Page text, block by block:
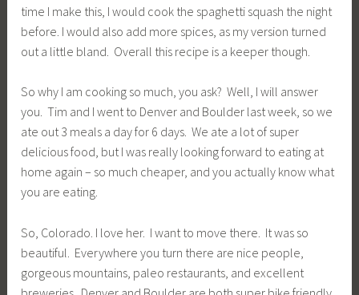
time I make this, I would cook the spaghetti squash the night
before. I would also add more spices, as my version turned
out a little bland. Overall this recipe is a keeper though.
So why I am cooking so much, you ask? Well, I will answer
you. Tim and I went to Denver and Boulder last week, so we
ate out 3 meals a day for 6 days. We ate a lot of super
delicious food, but I was really looking forward to eating at
home again – so much cheaper, and you actually know what
you are eating.
So, Colorado. I love her. I want to move there. It was so
beautiful. Everywhere you turn there are nice people,
gorgeous mountains, paleo restaurants, and excellent